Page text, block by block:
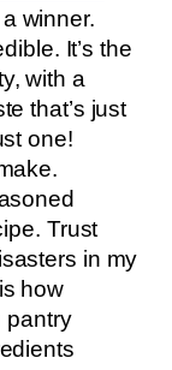
winner.
It’s the
with a
that’s just
one!
Trust
in my
how
pantry